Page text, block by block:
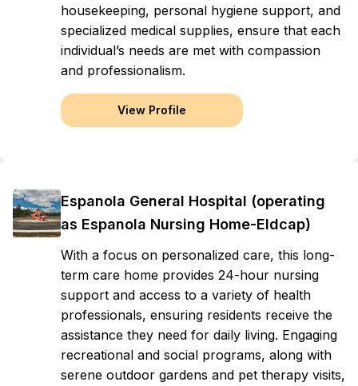
housekeeping, personal hygiene support, and
specialized medical supplies, ensure that each
individual’s needs are met with compassion
and professionalism.
View Profile
Espanola General Hospital (operating
as Espanola Nursing Home-Eldcap)
With a focus on personalized care, this long-
term care home provides 24-hour nursing
support and access to a variety of health
professionals, ensuring residents receive the
assistance they need for daily living. Engaging
recreational and social programs, along with
serene outdoor gardens and pet therapy visits,